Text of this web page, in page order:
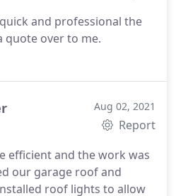
and professional the
quote over to me.
Aug 02, 2021
Report
efficient and the work was
our garage roof and
roof lights to allow